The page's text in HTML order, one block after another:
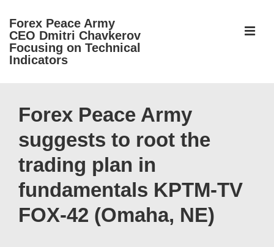
Skip
Main
Forex Peace Army
CEO Dmitri Chavkerov
Focusing on Technical
Indicators
Navigation
Forex Peace Army
suggests to root the
trading plan in
fundamentals KPTM-TV
FOX-42 (Omaha, NE)